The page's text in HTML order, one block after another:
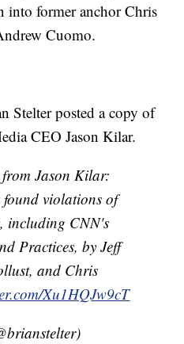
into former anchor Chris
Cuomo.
Stelter posted a copy of
CEO Jason Kilar.
Jason Kilar:
found violations of
including CNN's
Practices, by Jeff
and Chris
Xu1HQJw9cT